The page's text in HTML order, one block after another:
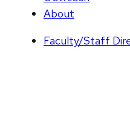
About
Faculty/Staff